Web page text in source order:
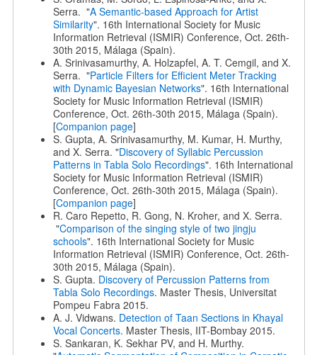
Serra. "A Semantic-based Approach for Artist
Similarity". 16th International Society for Music
Information Retrieval (ISMIR) Conference, Oct. 26th-
30th 2015, Málaga (Spain).
A. Srinivasamurthy, A. Holzapfel, A. T. Cemgil, and X.
Serra. "Particle Filters for Efficient Meter Tracking
with Dynamic Bayesian Networks". 16th International
Society for Music Information Retrieval (ISMIR)
Conference, Oct. 26th-30th 2015, Málaga (Spain).
[Companion page]
S. Gupta, A. Srinivasamurthy, M. Kumar, H. Murthy,
and X. Serra. "Discovery of Syllabic Percussion
Patterns in Tabla Solo Recordings". 16th International
Society for Music Information Retrieval (ISMIR)
Conference, Oct. 26th-30th 2015, Málaga (Spain).
[Companion page]
R. Caro Repetto, R. Gong, N. Kroher, and X. Serra.
"Comparison of the singing style of two jingju
schools". 16th International Society for Music
Information Retrieval (ISMIR) Conference, Oct. 26th-
30th 2015, Málaga (Spain).
S. Gupta. Discovery of Percussion Patterns from
Tabla Solo Recordings. Master Thesis, Universitat
Pompeu Fabra 2015.
A. J. Vidwans. Detection of Taan Sections in Khayal
Vocal Concerts. Master Thesis, IIT-Bombay 2015.
S. Sankaran, K. Sekhar PV, and H. Murthy.